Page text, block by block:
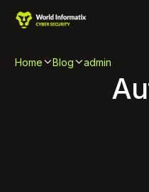
Home Blog admin